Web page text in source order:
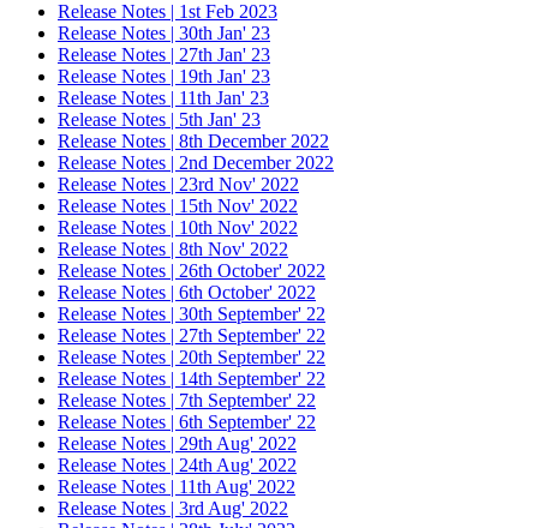
Release Notes | 1st Feb 2023
Release Notes | 30th Jan' 23
Release Notes | 27th Jan' 23
Release Notes | 19th Jan' 23
Release Notes | 11th Jan' 23
Release Notes | 5th Jan' 23
Release Notes | 8th December 2022
Release Notes | 2nd December 2022
Release Notes | 23rd Nov' 2022
Release Notes | 15th Nov' 2022
Release Notes | 10th Nov' 2022
Release Notes | 8th Nov' 2022
Release Notes | 26th October' 2022
Release Notes | 6th October' 2022
Release Notes | 30th September' 22
Release Notes | 27th September' 22
Release Notes | 20th September' 22
Release Notes | 14th September' 22
Release Notes | 7th September' 22
Release Notes | 6th September' 22
Release Notes | 29th Aug' 2022
Release Notes | 24th Aug' 2022
Release Notes | 11th Aug' 2022
Release Notes | 3rd Aug' 2022